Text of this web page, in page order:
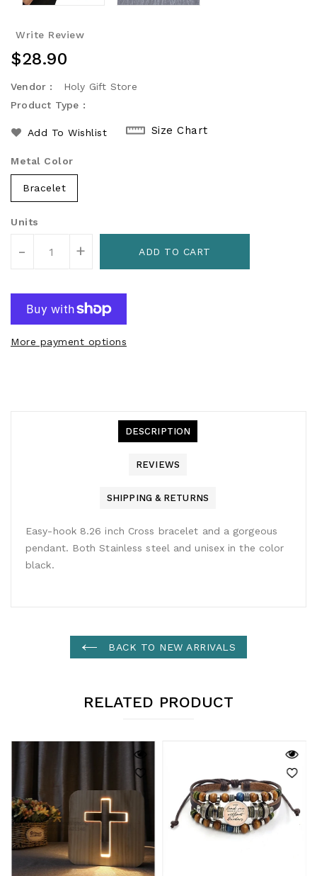
Write Review
Regular
$28.90
Vendor :
Holy Gift Store
Product Type :
Add To Wishlist Size Chart
Metal Color
Bracelet
Units
- + ADD TO CART
More payment options
DESCRIPTION
REVIEWS
SHIPPING & RETURNS
Easy-hook 8.26 inch Cross bracelet and a gorgeous
pendant. Both Stainless steel and unisex in the color
black.
BACK TO NEW ARRIVALS
RELATED PRODUCT